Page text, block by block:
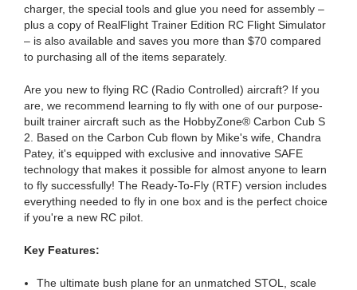
charger, the special tools and glue you need for assembly –
plus a copy of RealFlight Trainer Edition RC Flight Simulator
– is also available and saves you more than $70 compared
to purchasing all of the items separately.
Are you new to flying RC (Radio Controlled) aircraft? If you
are, we recommend learning to fly with one of our purpose-
built trainer aircraft such as the HobbyZone® Carbon Cub S
2. Based on the Carbon Cub flown by Mike's wife, Chandra
Patey, it's equipped with exclusive and innovative SAFE
technology that makes it possible for almost anyone to learn
to fly successfully! The Ready-To-Fly (RTF) version includes
everything needed to fly in one box and is the perfect choice
if you're a new RC pilot.
Key Features:
The ultimate bush plane for an unmatched STOL, scale